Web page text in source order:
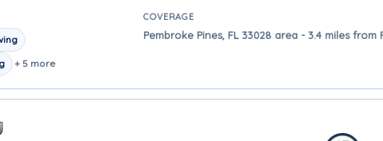
+ 5 more
COVERAGE
Pembroke Pines, FL 33028 area - 3.4 miles from